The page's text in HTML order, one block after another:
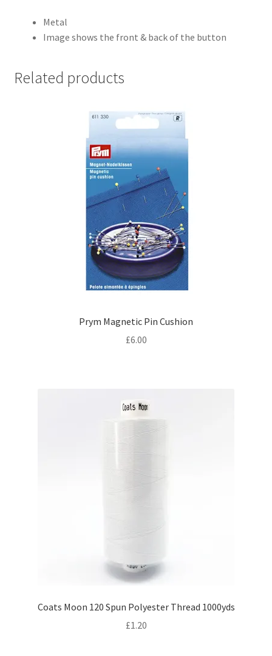
Metal
Image shows the front & back of the button
Related products
Prym Magnetic Pin Cushion
£6.00
Coats Moon 120 Spun Polyester Thread 1000yds
£1.20